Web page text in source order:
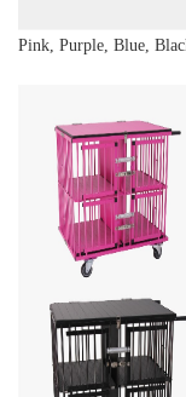
Pink, Purple, Blue,